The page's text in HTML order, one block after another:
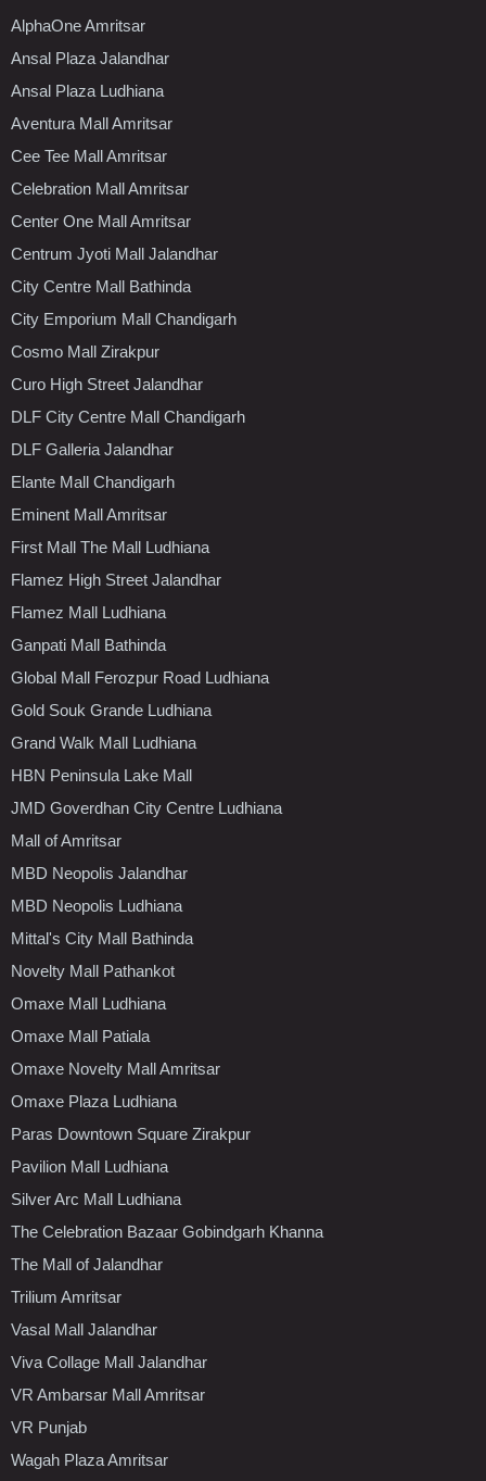
AlphaOne Amritsar
Ansal Plaza Jalandhar
Ansal Plaza Ludhiana
Aventura Mall Amritsar
Cee Tee Mall Amritsar
Celebration Mall Amritsar
Center One Mall Amritsar
Centrum Jyoti Mall Jalandhar
City Centre Mall Bathinda
City Emporium Mall Chandigarh
Cosmo Mall Zirakpur
Curo High Street Jalandhar
DLF City Centre Mall Chandigarh
DLF Galleria Jalandhar
Elante Mall Chandigarh
Eminent Mall Amritsar
First Mall The Mall Ludhiana
Flamez High Street Jalandhar
Flamez Mall Ludhiana
Ganpati Mall Bathinda
Global Mall Ferozpur Road Ludhiana
Gold Souk Grande Ludhiana
Grand Walk Mall Ludhiana
HBN Peninsula Lake Mall
JMD Goverdhan City Centre Ludhiana
Mall of Amritsar
MBD Neopolis Jalandhar
MBD Neopolis Ludhiana
Mittal's City Mall Bathinda
Novelty Mall Pathankot
Omaxe Mall Ludhiana
Omaxe Mall Patiala
Omaxe Novelty Mall Amritsar
Omaxe Plaza Ludhiana
Paras Downtown Square Zirakpur
Pavilion Mall Ludhiana
Silver Arc Mall Ludhiana
The Celebration Bazaar Gobindgarh Khanna
The Mall of Jalandhar
Trilium Amritsar
Vasal Mall Jalandhar
Viva Collage Mall Jalandhar
VR Ambarsar Mall Amritsar
VR Punjab
Wagah Plaza Amritsar